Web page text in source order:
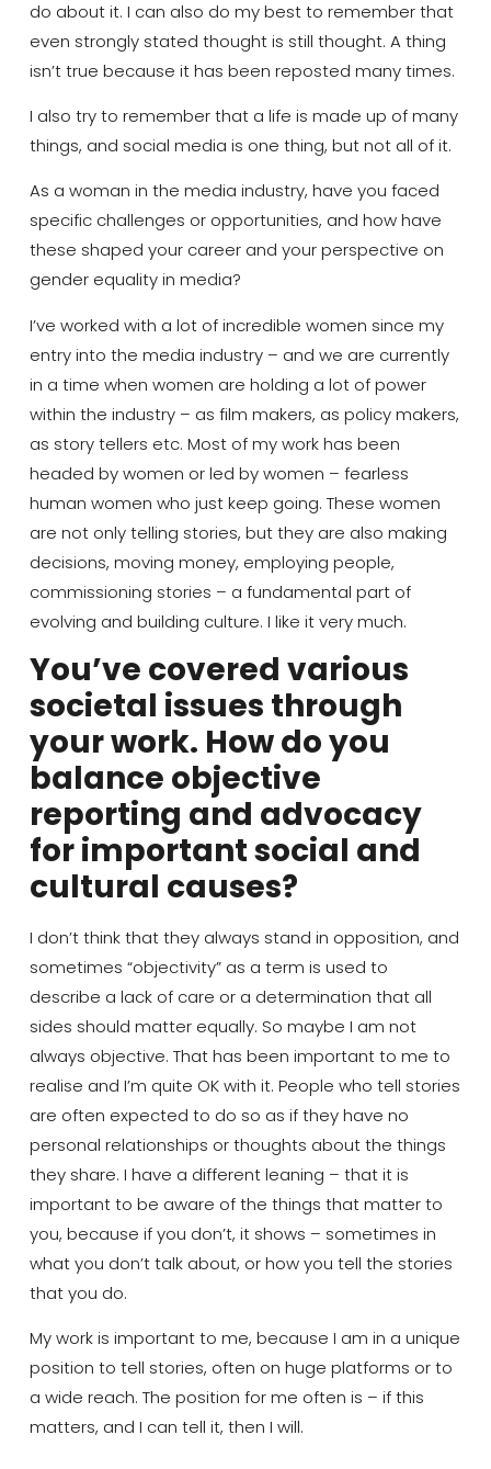
do about it. I can also do my best to remember that
even strongly stated thought is still thought. A thing
isn’t true because it has been reposted many times.
I also try to remember that a life is made up of many
things, and social media is one thing, but not all of it.
As a woman in the media industry, have you faced
specific challenges or opportunities, and how have
these shaped your career and your perspective on
gender equality in media?
I’ve worked with a lot of incredible women since my
entry into the media industry – and we are currently
in a time when women are holding a lot of power
within the industry – as film makers, as policy makers,
as story tellers etc. Most of my work has been
headed by women or led by women – fearless
human women who just keep going. These women
are not only telling stories, but they are also making
decisions, moving money, employing people,
commissioning stories – a fundamental part of
evolving and building culture. I like it very much.
You’ve covered various
societal issues through
your work. How do you
balance objective
reporting and advocacy
for important social and
cultural causes?
I don’tthinkthat they always stand in opposition, and
sometimes “objectivity” as a term is used to
describe a lack of care or a determination that all
sides should matterequally. So maybe I am not
always objective. That has been important to me to
realise and I’m quite OK with it. People who tell stories
are often expected to do so as if they have no
personal relationships or thoughts about the things
they share. I have a different leaning – that it is
important to be aware ofthe things that matter to
you, because if you don’t, it shows – sometimes in
what you don’t talk about, or how you tell the stories
that you do.
My work is important to me, because I am in a unique
position to tell stories, often on huge platforms or to
a wide reach. The position for me often is – if this
matters, and I can tell it, then I will.